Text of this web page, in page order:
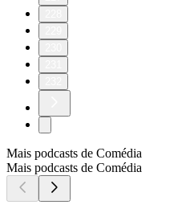
Mais podcasts de Comédia
Mais podcasts de Comédia